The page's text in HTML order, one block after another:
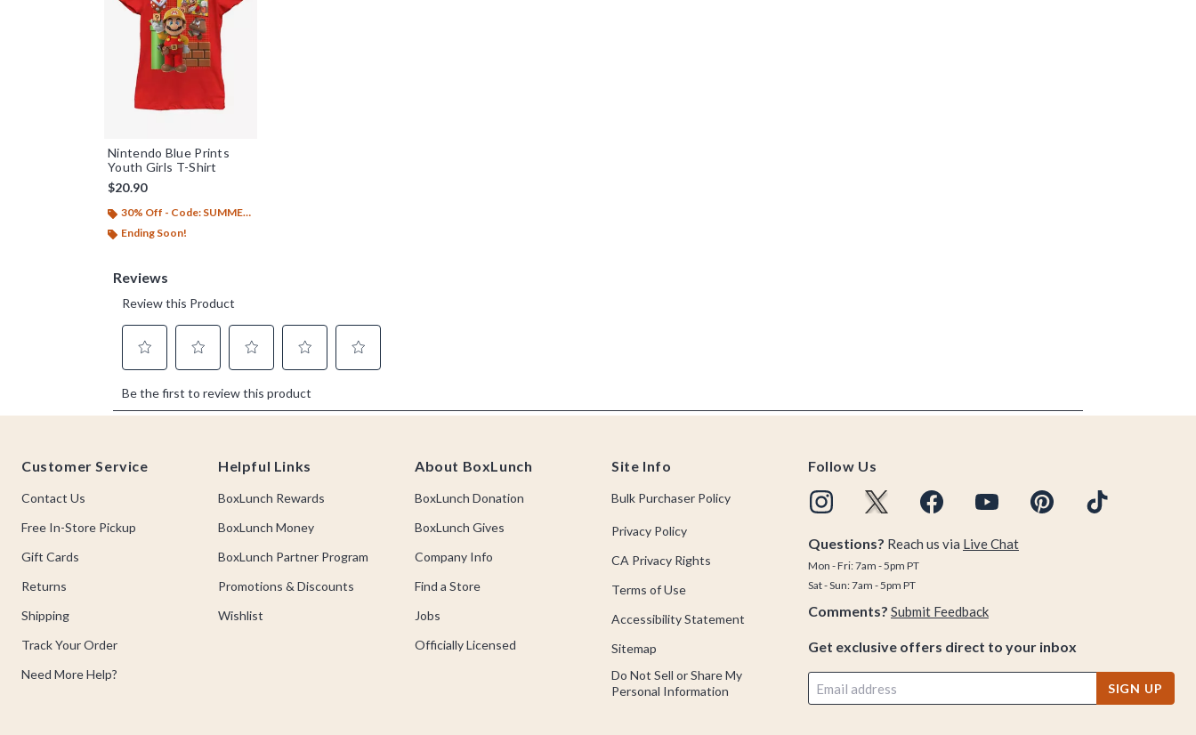
Nintendo Blue Prints
Youth Girls T-Shirt
$20.90
30% Off - Code: SUMMER26
Ending Soon!
Customer Service
Contact Us
Free In-Store Pickup
Gift Cards
Returns
Shipping
Track Your Order
Need More Help?
Helpful Links
BoxLunch Rewards
BoxLunch Money
BoxLunch Partner Program
Promotions & Discounts
Wishlist
About BoxLunch
BoxLunch Donation
BoxLunch Gives
Company Info
Find a Store
Jobs
Officially Licensed
Site Info
Bulk Purchaser Policy
Privacy Policy
CA Privacy Rights
Terms of Use
Accessibility Statement
Sitemap
Do Not Sell or Share My
Personal Information
Follow Us
Questions? Reach us via Live Chat
Mon - Fri: 7am - 5pm PT
Sat - Sun: 7am - 5pm PT
Comments? Submit Feedback
Get exclusive offers direct to your inbox
SIGN UP